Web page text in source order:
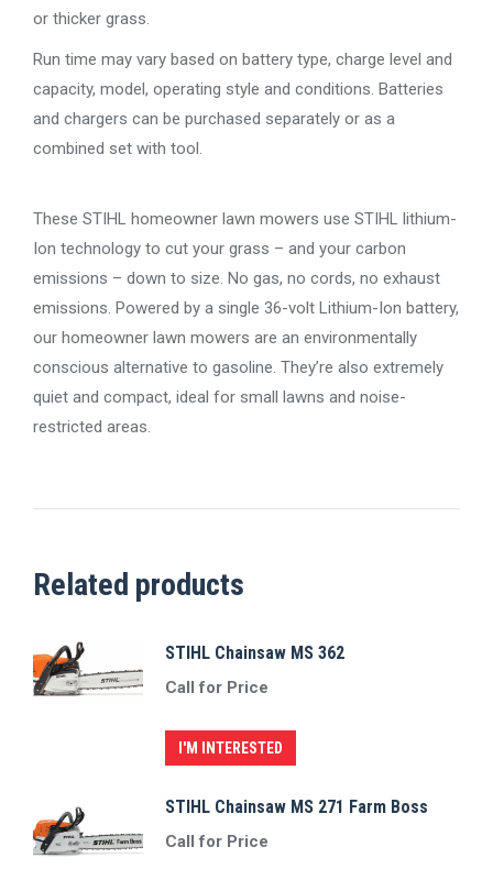
or thicker grass.
Run time may vary based on battery type, charge level and
capacity, model, operating style and conditions. Batteries
and chargers can be purchased separately or as a
combined set with tool.
These STIHL homeowner lawn mowers use STIHL lithium-
Ion technology to cut your grass – and your carbon
emissions – down to size. No gas, no cords, no exhaust
emissions. Powered by a single 36-volt Lithium-Ion battery,
our homeowner lawn mowers are an environmentally
conscious alternative to gasoline. They’re also extremely
quiet and compact, ideal for small lawns and noise-
restricted areas.
Related products
STIHL Chainsaw MS 362
Call for Price
I'M INTERESTED
STIHL Chainsaw MS 271 Farm Boss
Call for Price